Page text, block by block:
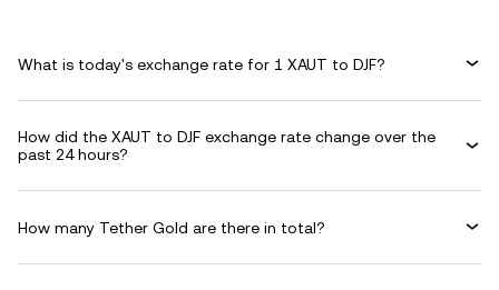
What is today's exchange rate for 1 XAUT to DJF?
How did the XAUT to DJF exchange rate change over the
past 24 hours?
How many Tether Gold are there in total?